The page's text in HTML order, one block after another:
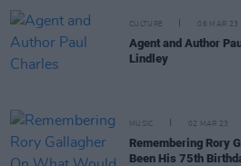
CULTURE 06 MAR 23
Agent and Author
Lindley
MUSIC 02 MAR 23
Remembering Rory
Been His 75th